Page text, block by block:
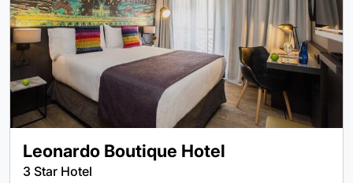
Leonardo Boutique Hotel
3 Star Hotel